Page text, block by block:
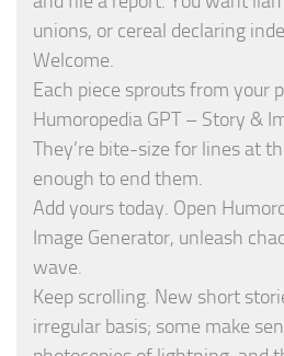
unions, or cereal declaring
Welcome.
Each piece sprouts from your
Humoropedia GPT – Story &
They’re bite-size for lines at
enough to end them.
Add yours today. Open
Image Generator, unleash
wave.
Keep scrolling. New short
irregular basis; some make